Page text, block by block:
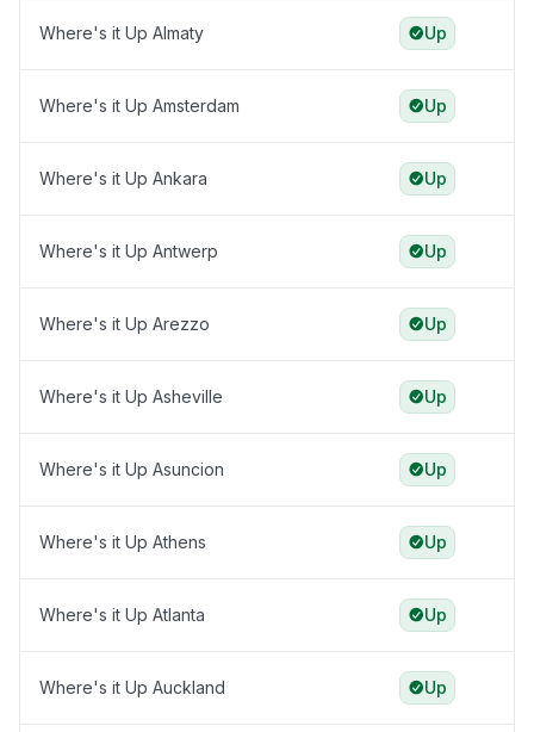
Where's it Up Almaty Up
Where's it Up Amsterdam Up
Where's it Up Ankara Up
Where's it Up Antwerp Up
Where's it Up Arezzo Up
Where's it Up Asheville Up
Where's it Up Asuncion Up
Where's it Up Athens Up
Where's it Up Atlanta Up
Where's it Up Auckland Up